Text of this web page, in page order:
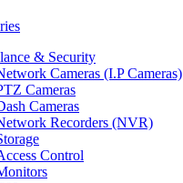
& Security
Cameras (I.P Cameras)
Cameras
Cameras
Recorders (NVR)
Control